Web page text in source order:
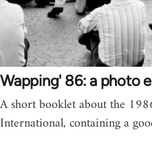
Wapping' 86: a photo
A short booklet about the
International, containing a